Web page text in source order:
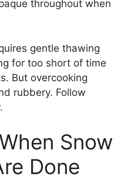
throughout when
gentle thawing
for too short of time
But overcooking
rubbery. Follow
Snow
Done